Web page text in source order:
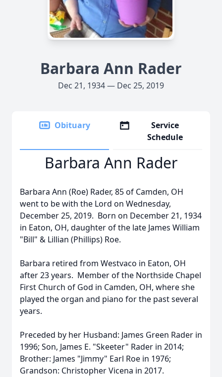
Barbara Ann Rader
Dec 21, 1934 — Dec 25, 2019
Obituary
Service
Schedule
Barbara Ann Rader
Barbara Ann (Roe) Rader, 85 of Camden, OH
went to be with the Lord on Wednesday,
December 25, 2019. Born on December 21, 1934
in Eaton, OH, daughter of the late James William
"Bill" & Lillian (Phillips) Roe.
Barbara retired from Westvaco in Eaton, OH
after 23 years. Member of the Northside Chapel
First Church of God in Camden, OH, where she
played the organ and piano for the past several
years.
Preceded by her Husband: James Green Rader in
1996; Son, James E. "Skeeter" Rader in 2014;
Brother: James "Jimmy" Earl Roe in 1976;
Grandson: Christopher Vicena in 2017.